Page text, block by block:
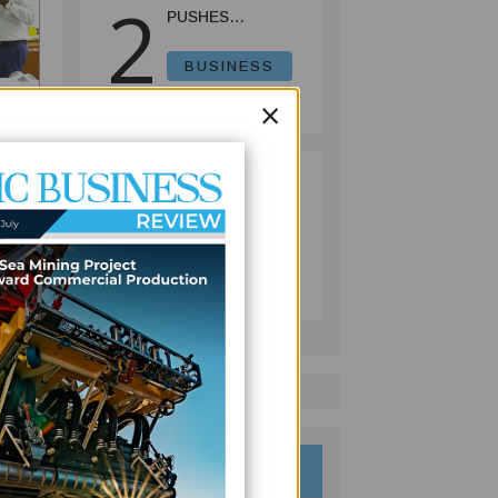
the
2
PUSHES
REFORMS AS
FISHERIES
PROJECT GAINS
BUSINESS
July 08, 2026
3 PACIFIC
ECONOMIES
FACE SLOWER
GROWTH AS
ENERGY COSTS,
ON OUTLOOK —
ADB
July 10, 2026
×